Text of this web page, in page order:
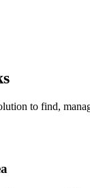
to find,